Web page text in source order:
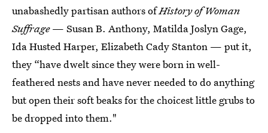
unabashedly partisan authors ofHistory of Woman
Suffrage— Susan B. Anthony, Matilda Joslyn Gage,
Ida Husted Harper, Elizabeth Cady Stanton — put it,
they “have dwelt since they were born in well-
feathered nests and have never needed to do anything
but open their soft beaks for the choicest little grubs to
be dropped into them."